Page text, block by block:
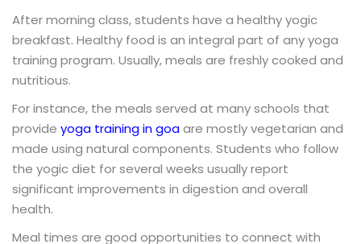
After morning class, students have a healthy yogic
breakfast. Healthy food is an integral part of any yoga
training program. Usually, meals are freshly cooked and
nutritious.
For instance, the meals served at many schools that
provide yoga training in goaare mostly vegetarian and
made using natural components. Students who follow
the yogic diet for several weeks usually report
significant improvements in digestion and overall
health.
Meal times are good opportunities to connect with